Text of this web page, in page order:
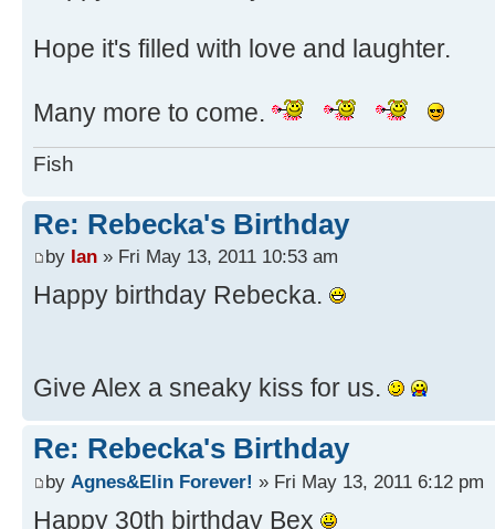
Hope it's filled with love and laughter.
Many more to come.
Fish
Re: Rebecka's Birthday
by Ian » Fri May 13, 2011 10:53 am
Happy birthday Rebecka.
Give Alex a sneaky kiss for us.
Re: Rebecka's Birthday
by Agnes&Elin Forever! » Fri May 13, 2011 6:12 pm
Happy 30th birthday Bex